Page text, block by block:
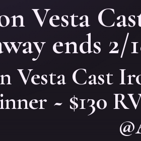
Vesta
ends 2/
Vesta Cast
~ $130